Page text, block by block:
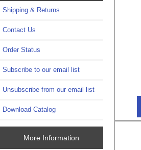
Shipping & Returns
Contact Us
Order Status
Subscribe to our email list
Unsubscribe from our email list
Download Catalog
More Information